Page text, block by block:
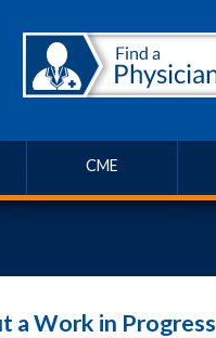
CME
a Work in Progress